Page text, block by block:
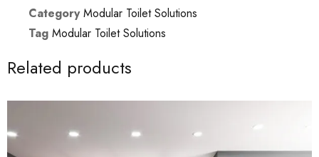
Category Modular Toilet Solutions
Tag Modular Toilet Solutions
Related products